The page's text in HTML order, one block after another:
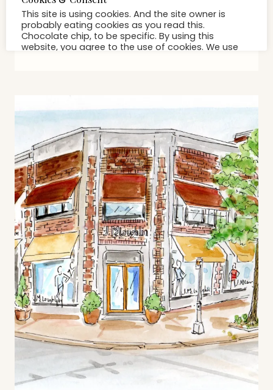
Get Ready For Halloween At
Sophia’s Costumes